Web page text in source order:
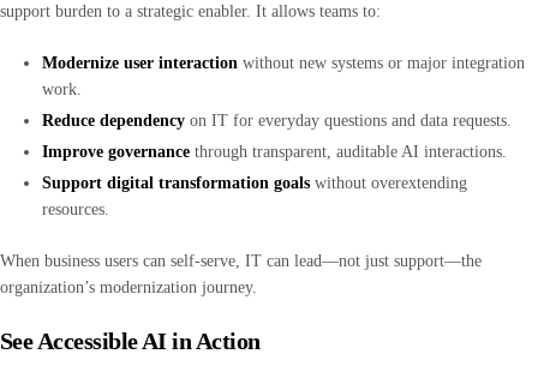
support burden to a strategic enabler. It allows teams to:
Modernize user interaction without new systems or major integration
work.
Reduce dependency on IT for everyday questions and data requests.
Improve governance through transparent, auditable AI interactions.
Support digital transformation goals without overextending
resources.
When business users can self-serve, IT can lead—not just support—the
organization’s modernization journey.
See Accessible AI in Action